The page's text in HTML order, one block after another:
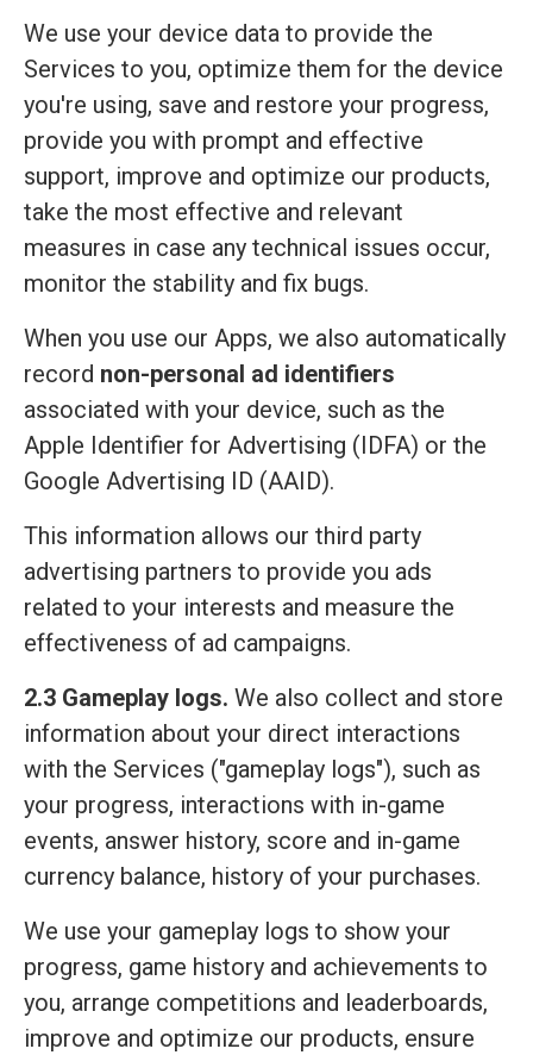
We use your device data to provide the
Services to you, optimize them for the device
you're using, save and restore your progress,
provide you with prompt and effective
support, improve and optimize our products,
take the most effective and relevant
measures in case any technical issues occur,
monitor the stability and fix bugs.
When you use our Apps, we also automatically
record non-personal ad identifiers
associated with your device, such as the
Apple Identifier for Advertising (IDFA) or the
Google Advertising ID (AAID).
This information allows our third party
advertising partners to provide you ads
related to your interests and measure the
effectiveness of ad campaigns.
2.3 Gameplay logs. We also collect and store
information about your direct interactions
with the Services ("gameplay logs"), such as
your progress, interactions with in-game
events, answer history, score and in-game
currency balance, history of your purchases.
We use your gameplay logs to show your
progress, game history and achievements to
you, arrange competitions and leaderboards,
improve and optimize our products, ensure